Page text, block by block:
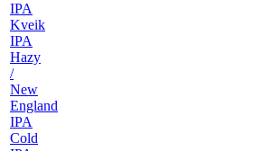
IPA
Kveik
IPA
Hazy
/
New
England
IPA
Cold